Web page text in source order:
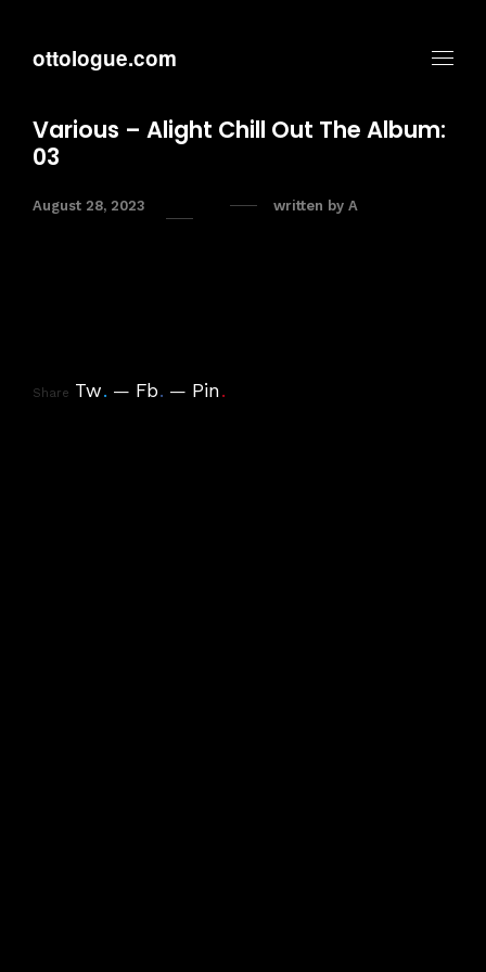
ottologue.com
Various – Alight Chill Out The Album:
03
August 28, 2023 written by A
Share Tw. Fb. Pin.